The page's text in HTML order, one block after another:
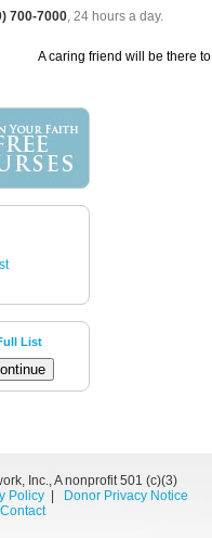
700-7000, 24 hours a day.
A caring friend will be there
List
Inc., A nonprofit 501 (c)(3)
Policy|
Donor Privacy Notice
Contact